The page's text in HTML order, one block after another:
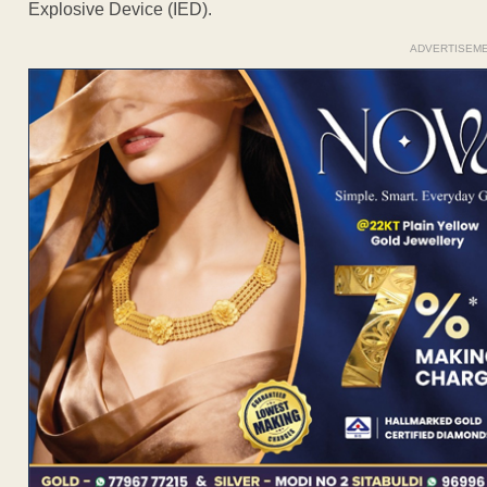
Explosive Device (IED).